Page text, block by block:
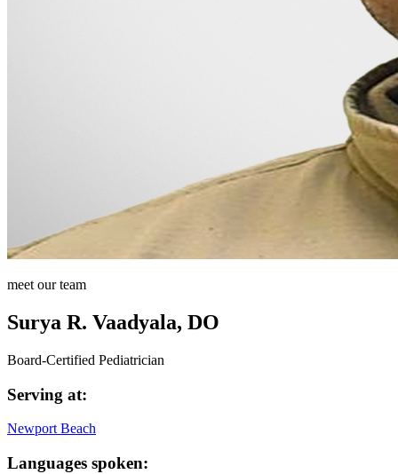
meet our team
Surya R. Vaadyala, DO
Board-Certified Pediatrician
Serving at:
Newport Beach
Languages spoken: